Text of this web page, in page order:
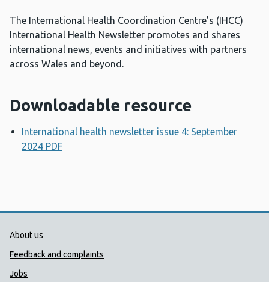
The International Health Coordination Centre’s (IHCC)
International Health Newsletter promotes and shares
international news, events and initiatives with partners
across Wales and beyond.
Downloadable resource
International health newsletter issue 4: September
2024 PDF
Public Health Wales Support links
About us
Feedback and complaints
Jobs